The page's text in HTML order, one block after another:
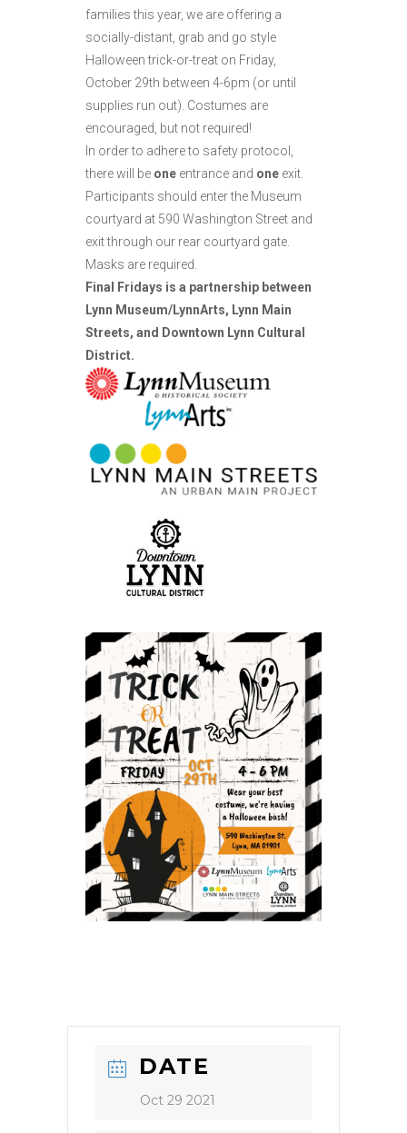
families this year, we are offering a
socially-distant, grab and go style
Halloween trick-or-treat on Friday,
October 29th between 4-6pm (or until
supplies run out). Costumes are
encouraged, but not required!
In order to adhere to safety protocol,
there will be one entrance and one exit.
Participants should enter the Museum
courtyard at 590 Washington Street and
exit through our rear courtyard gate.
Masks are required.
Final Fridays is a partnership between
Lynn Museum/LynnArts, Lynn Main
Streets, and Downtown Lynn Cultural
District.
DATE
Oct 29 2021